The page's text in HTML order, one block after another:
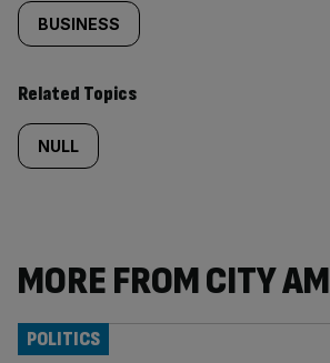
BUSINESS
Related Topics
NULL
MORE FROM CITY AM
POLITICS